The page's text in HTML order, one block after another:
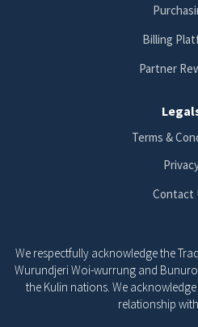
Billing
Partner
Terms &
Contact
We respectfully acknowledge the
Wurundjeri Woi-wurrung and
the Kulin nations. We
relationship